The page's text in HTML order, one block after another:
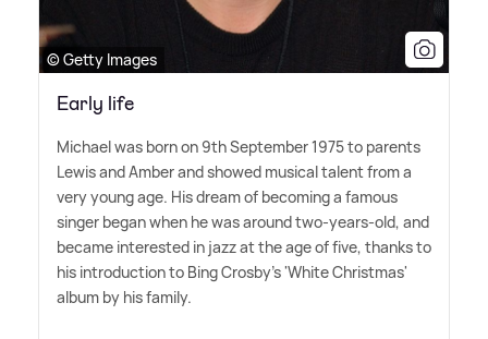
© Getty Images
Early life
Michael was born on 9th September 1975 to parents
Lewis and Amber and showed musical talent from a
very young age. His dream of becoming a famous
singer began when he was around two-years-old, and
became interested in jazz at the age of five, thanks to
his introduction to Bing Crosby's 'White Christmas'
album by his family.